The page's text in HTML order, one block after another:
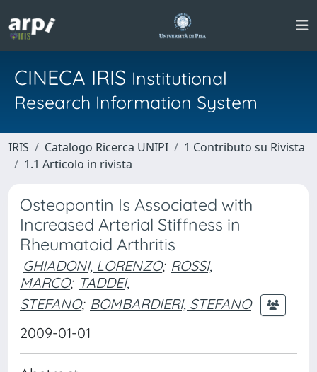
CINECA IRIS Institutional
Research Information System
IRIS Catalogo Ricerca UNIPI
1 Contributo su Rivista
1.1 Articolo in rivista
Osteopontin Is Associated with
Increased Arterial Stiffness in
Rheumatoid Arthritis
GHIADONI, LORENZO; ROSSI,
MARCO; TADDEI,
STEFANO; BOMBARDIERI, STEFANO
2009-01-01